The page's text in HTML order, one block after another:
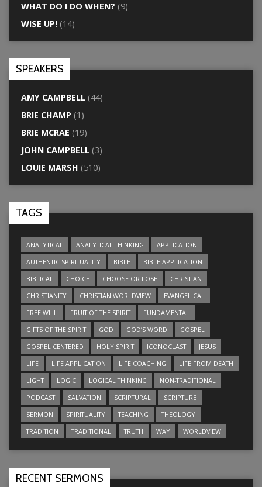
WHAT DO I DO WHEN? (9)
WISE UP!(14)
SPEAKERS
AMY CAMPBELL(44)
BRIE CHAMP (1)
BRIE MCRAE (19)
JOHN CAMPBELL(3)
LOUIE MARSH (510)
TAGS
ANALYTICAL ANALYTICAL THINKING
APPLICATION
AUTHENTIC SPIRITUALITY
BIBLE
BIBLE APPLICATION
BIBLICAL
CHOICE CHOOSE OR LOSE
CHRISTIAN
CHRISTIANITY
CHRISTIAN WORLDVIEW
EVANGELICAL
FREE WILL
FRUIT OF THE SPIRIT
FUNDAMENTAL
GIFTS OF THE SPIRIT
GOD GOD’S WORD
GOSPEL
GOSPEL CENTERED
HOLY SPIRIT ICONOCLAST
JESUS
LIFE
LIFE APPLICATION LIFE COACHING
LIFE FROM DEATH
LIGHT
LOGIC LOGICAL THINKING
NON-TRADITIONAL
PODCAST
SALVATION SCRIPTURAL
SCRIPTURE
SERMON
SPIRITUALITY TEACHING
THEOLOGY
TRADITION
TRADITIONAL TRUTH WAY WORLDVIEW
RECENT SERMONS